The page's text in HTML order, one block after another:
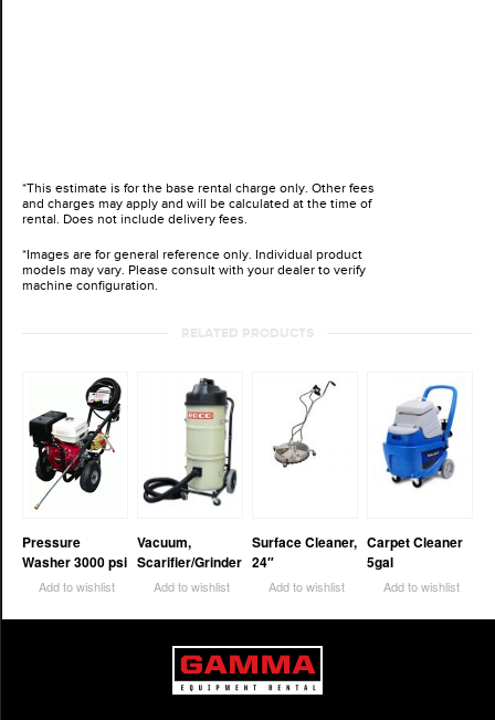
*This estimate is for the base rental charge only. Other fees
and charges may apply and will be calculated at the time of
rental. Does not include delivery fees.
*Images are for general reference only. Individual product
models may vary. Please consult with your dealer to verify
machine configuration.
RELATED PRODUCTS
Pressure
Washer 3000 psi
Add to wishlist
Vacuum,
Scarifier/Grinder
Add to wishlist
Surface Cleaner,
24″
Add to wishlist
Carpet Cleaner
5gal
Add to wishlist